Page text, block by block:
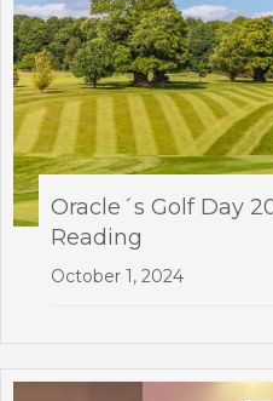
Oracle´s Golf Day
Reading
October 1, 2024